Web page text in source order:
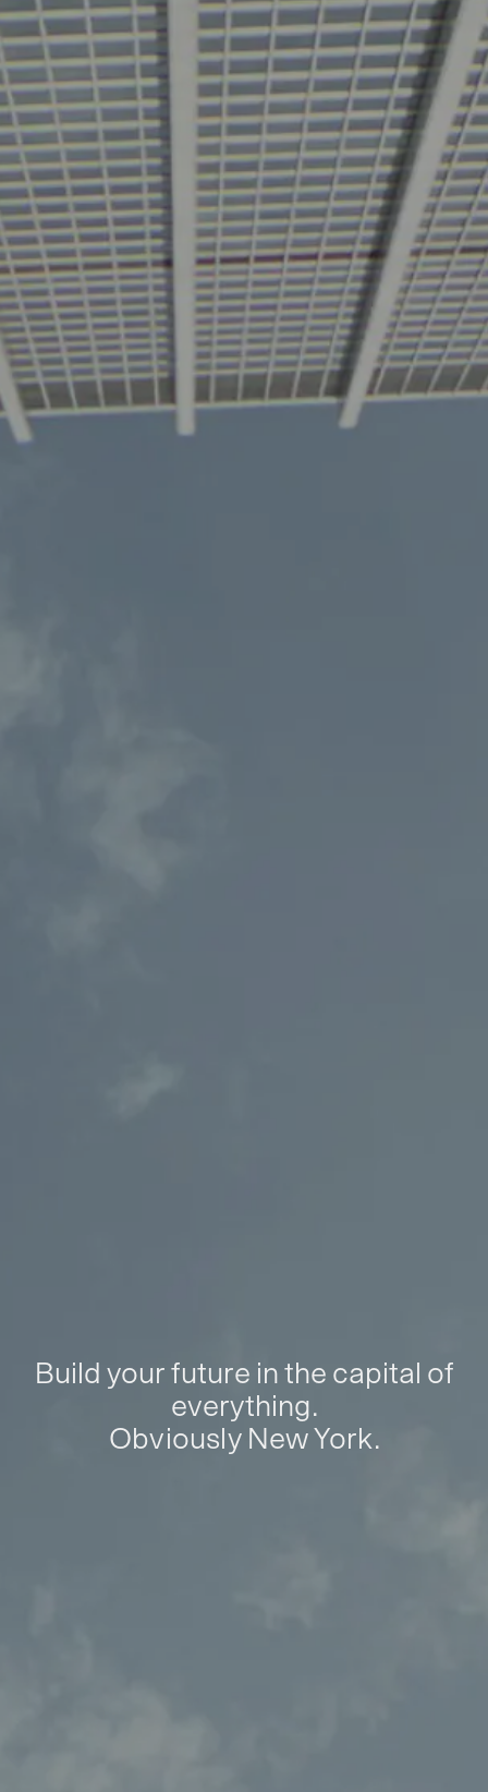
Build your future in the capital of
everything.
Obviously New York.